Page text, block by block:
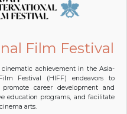
Film Festival
achievement in the Asia-
Festival (HIFF) endeavors to
career development and
education programs, and facilitate
arts.